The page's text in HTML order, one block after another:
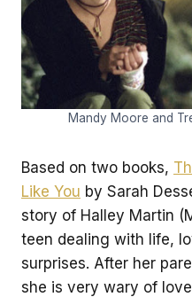
Mandy Moore and
Based on two books,
Like You by Sarah
story of Halley Martin
teen dealing with life,
surprises. After her
she is very wary of